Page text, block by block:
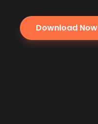
Download Now